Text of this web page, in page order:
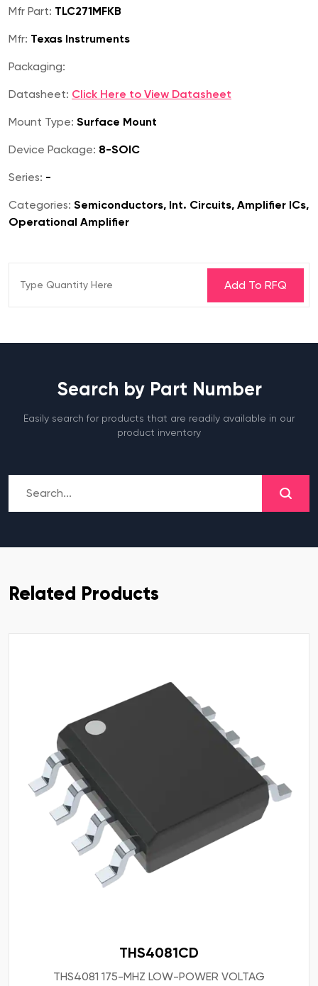
Mfr Part: TLC271MFKB
Mfr: Texas Instruments
Packaging:
Datasheet: Click Here to View Datasheet
Mount Type: Surface Mount
Device Package: 8-SOIC
Series: -
Categories: Semiconductors, Int. Circuits, Amplifier ICs,
Operational Amplifier
Search by Part Number
Easily search for products that are readily available in our
product inventory
Related Products
THS4081CD
THS4081 175-MHZ LOW-POWER VOLTAG